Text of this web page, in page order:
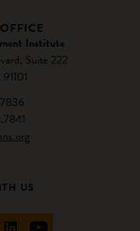
Institute
Suite 222
US